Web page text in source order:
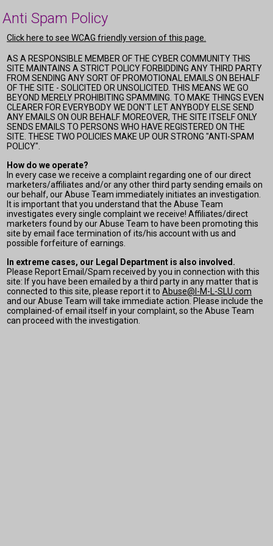
Anti Spam Policy
Click here to see WCAG friendly version of this page.
AS A RESPONSIBLE MEMBER OF THE CYBER COMMUNITY THIS
SITE MAINTAINS A STRICT POLICY FORBIDDING ANY THIRD PARTY
FROM SENDING ANY SORT OF PROMOTIONAL EMAILS ON BEHALF
OF THE SITE - SOLICITED OR UNSOLICITED. THIS MEANS WE GO
BEYOND MERELY PROHIBITING SPAMMING. TO MAKE THINGS EVEN
CLEARER FOR EVERYBODY WE DON'T LET ANYBODY ELSE SEND
ANY EMAILS ON OUR BEHALF. MOREOVER, THE SITE ITSELF ONLY
SENDS EMAILS TO PERSONS WHO HAVE REGISTERED ON THE
SITE. THESE TWO POLICIES MAKE UP OUR STRONG "ANTI-SPAM
POLICY".
How do we operate?
In every case we receive a complaint regarding one of our direct
marketers/affiliates and/or any other third party sending emails on
our behalf, our Abuse Team immediately initiates an investigation.
It is important that you understand that the Abuse Team
investigates every single complaint we receive! Affiliates/direct
marketers found by our Abuse Team to have been promoting this
site by email face termination of its/his account with us and
possible forfeiture of earnings.
In extreme cases, our Legal Department is also involved.
Please Report Email/Spam received by you in connection with this
site: If you have been emailed by a third party in any matter that is
connected to this site, please report it toAbuse@I-M-L-SLU.com
and our Abuse Team will take immediate action. Please include the
complained-of email itself in your complaint, so the Abuse Team
can proceed with the investigation.